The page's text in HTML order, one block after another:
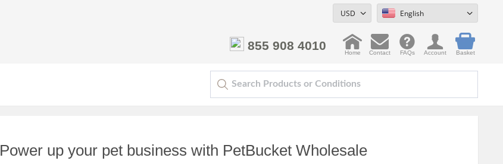
Basket
855 908 4010
Home Contact FAQs Account
English
USD
Power up your pet business with PetBucket Wholesale